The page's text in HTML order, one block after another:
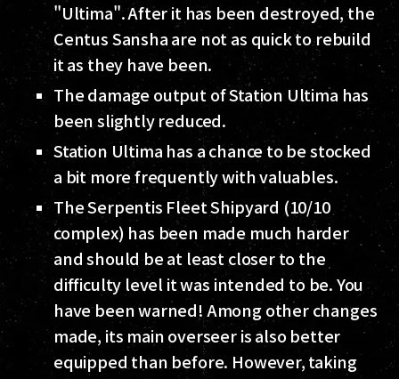
"Ultima". After it has been destroyed, the
Centus Sansha are not as quick to rebuild
it as they have been.
The damage output of Station Ultima has
been slightly reduced.
Station Ultima has a chance to be stocked
a bit more frequently with valuables.
The Serpentis Fleet Shipyard (10/10
complex) has been made much harder
and should be at least closer to the
difficulty level it was intended to be. You
have been warned! Among other changes
made, its main overseer is also better
equipped than before. However, taking